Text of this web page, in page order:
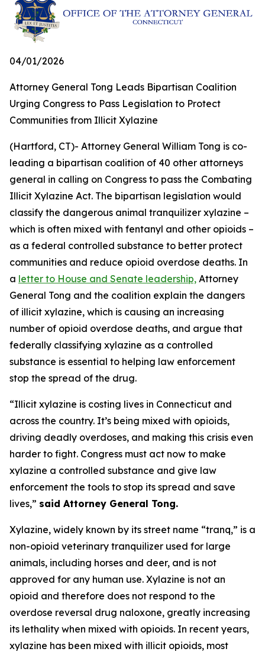
04/01/2026
Attorney General Tong Leads Bipartisan Coalition
Urging Congress to Pass Legislation to Protect
Communities from Illicit Xylazine
(Hartford, CT)- Attorney General William Tong is co-
leading a bipartisan coalition of 40 other attorneys
general in calling on Congress to pass the Combating
Illicit Xylazine Act. The bipartisan legislation would
classify the dangerous animal tranquilizer xylazine –
which is often mixed with fentanyl and other opioids –
as a federal controlled substance to better protect
communities and reduce opioid overdose deaths. In
a letter to House and Senate leadership, Attorney
General Tong and the coalition explain the dangers
of illicit xylazine, which is causing an increasing
number of opioid overdose deaths, and argue that
federally classifying xylazine as a controlled
substance is essential to helping law enforcement
stop the spread of the drug.
“Illicit xylazine is costing lives in Connecticut and
across the country. It’s being mixed with opioids,
driving deadly overdoses, and making this crisis even
harder to fight. Congress must act now to make
xylazine a controlled substance and give law
enforcement the tools to stop its spread and save
lives,” said Attorney General Tong.
Xylazine, widely known by its street name “tranq,” is a
non-opioid veterinary tranquilizer used for large
animals, including horses and deer, and is not
approved for any human use. Xylazine is not an
opioid and therefore does not respond to the
overdose reversal drug naloxone, greatly increasing
its lethality when mixed with opioids. In recent years,
xylazine has been mixed with illicit opioids, most